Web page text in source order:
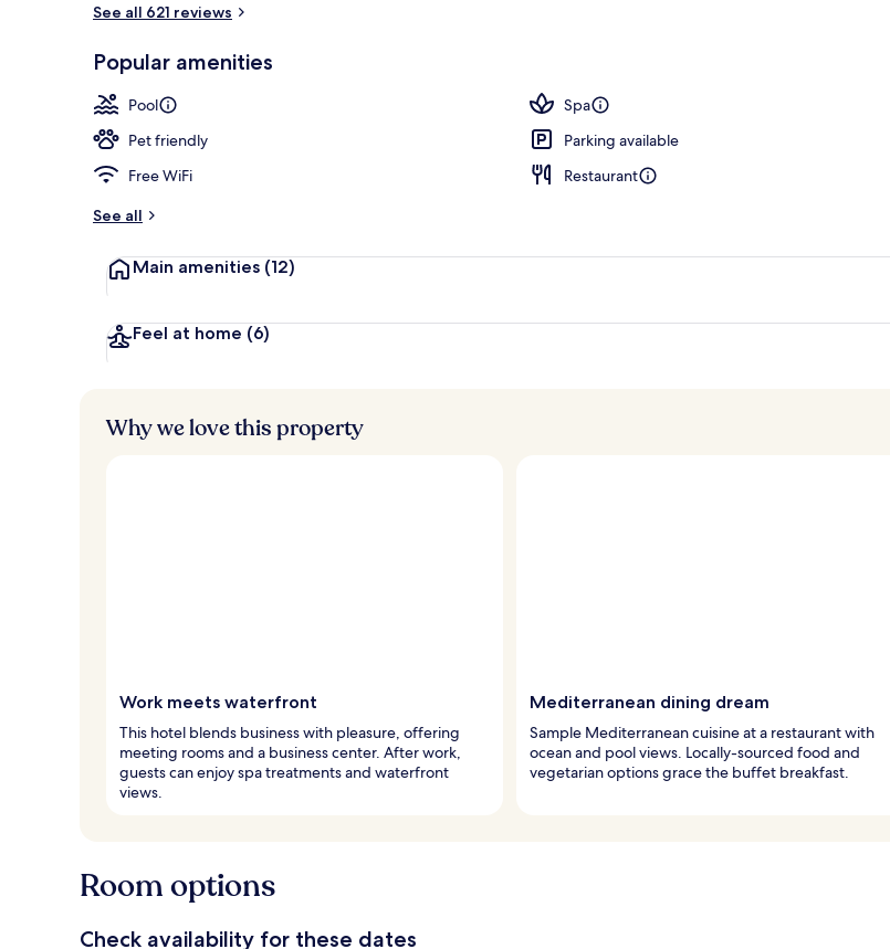
See all 621 reviews
Popular amenities
Pool
Spa
Pet friendly
Parking available
Free WiFi
Restaurant
See all
Main amenities (12)
Feel at home (6)
Why we love this property
Work meets waterfront
This hotel blends business with pleasure, offering
meeting rooms and a business center. After work,
guests can enjoy spa treatments and waterfront
views.
Mediterranean dining dream
Sample Mediterranean cuisine at a restaurant with
ocean and pool views. Locally-sourced food and
vegetarian options grace the buffet breakfast.
Room options
Check availability for these dates